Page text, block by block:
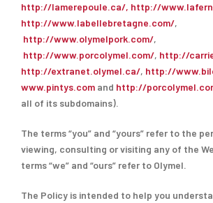
http://lamerepoule.ca/, http://
http://www.labellebretagne.com/,
http://www.olymelpork.com/,
http://www.porcolymel.com/, http://
http://extranet.olymel.ca/, http://
www.pintys.com and http://
all of its subdomains).
The terms “you” and “yours” refer to the
viewing, consulting or visiting any of the
terms “we” and “ours” refer to Olymel.
The Policy is intended to help you